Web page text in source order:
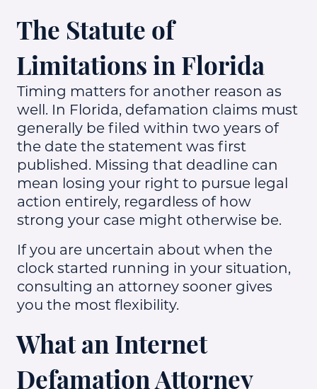
The Statute of
Limitations in Florida
Timing matters for another reason as
well. In Florida, defamation claims must
generally be filed within two years of
the date the statement was first
published. Missing that deadline can
mean losing your right to pursue legal
action entirely, regardless of how
strong your case might otherwise be.
If you are uncertain about when the
clock started running in your situation,
consulting an attorney sooner gives
you the most flexibility.
What an Internet
Defamation Attorney